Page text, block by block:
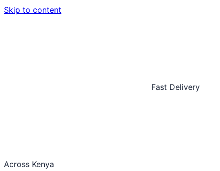
Skip to content
Fast Delivery
Across Kenya